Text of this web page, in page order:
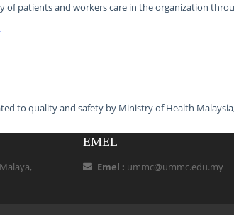
of patients and workers care in the organization
to quality and safety by Ministry of Health
EMEL
Emel : ummc@ummc.edu.my